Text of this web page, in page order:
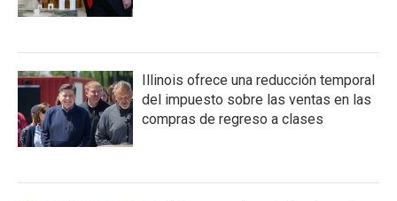
Illinois ofrece una reducción temporal
del impuesto sobre las ventas en las
compras de regreso a clases